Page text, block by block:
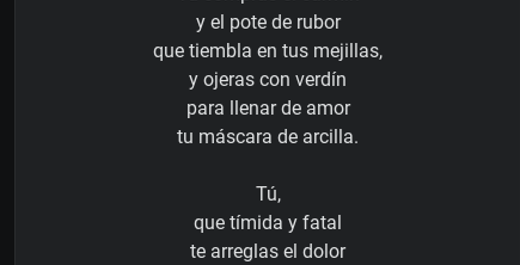
y el pote de rubor
que tiembla en tus mejillas,
y ojeras con verdín
para llenar de amor
tu máscara de arcilla.
Tú,
que tímida y fatal
te arreglas el dolor